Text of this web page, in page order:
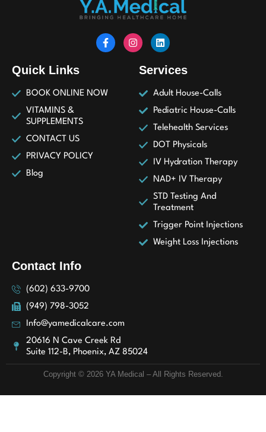
Quick Links
BOOK ONLINE NOW
VITAMINS &
SUPPLEMENTS
CONTACT US
PRIVACY POLICY
Blog
Services
Adult House-Calls
Pediatric House-Calls
Telehealth Services
DOT Physicals
IV Hydration Therapy
NAD+ IV Therapy
STD Testing And
Treatment
Trigger Point Injections
Weight Loss Injections
Contact Info
(602) 633-9700
(949) 798-3052
Info@yamedicalcare.com
20616 N Cave Creek Rd
Suite 112-B, Phoenix, AZ 85024
Copyright © 2026 YA Medical – All Rights Reserved.